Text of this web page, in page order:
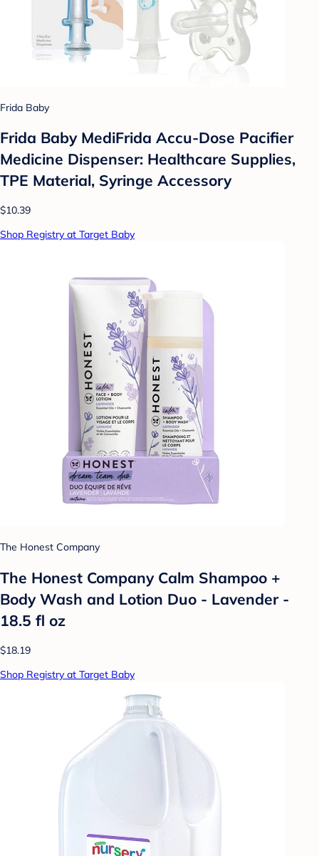
Frida Baby
Frida Baby MediFrida Accu-Dose Pacifier
Medicine Dispenser: Healthcare Supplies,
TPE Material, Syringe Accessory
$10.39
Shop Registry at Target Baby
The Honest Company
The Honest Company Calm Shampoo +
Body Wash and Lotion Duo - Lavender -
18.5 fl oz
$18.19
Shop Registry at Target Baby